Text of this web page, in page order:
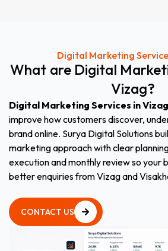
Digital Marketing
What are Digital
Vizag?
Digital Marketing Services in Vizag
improve how customers discover,
brand online. Surya Digital Solutions
marketing approach with clear
execution and monthly review so your
better enquiries from Vizag and
CONTACT US